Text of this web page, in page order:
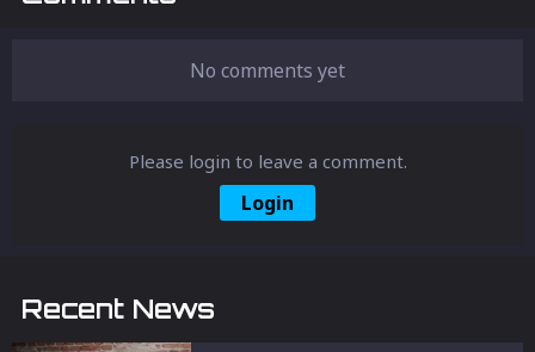
No comments yet
Please login to leave a comment.
Login
Recent News